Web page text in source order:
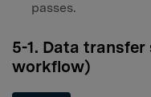
passes.
5-1. Data
workflow)